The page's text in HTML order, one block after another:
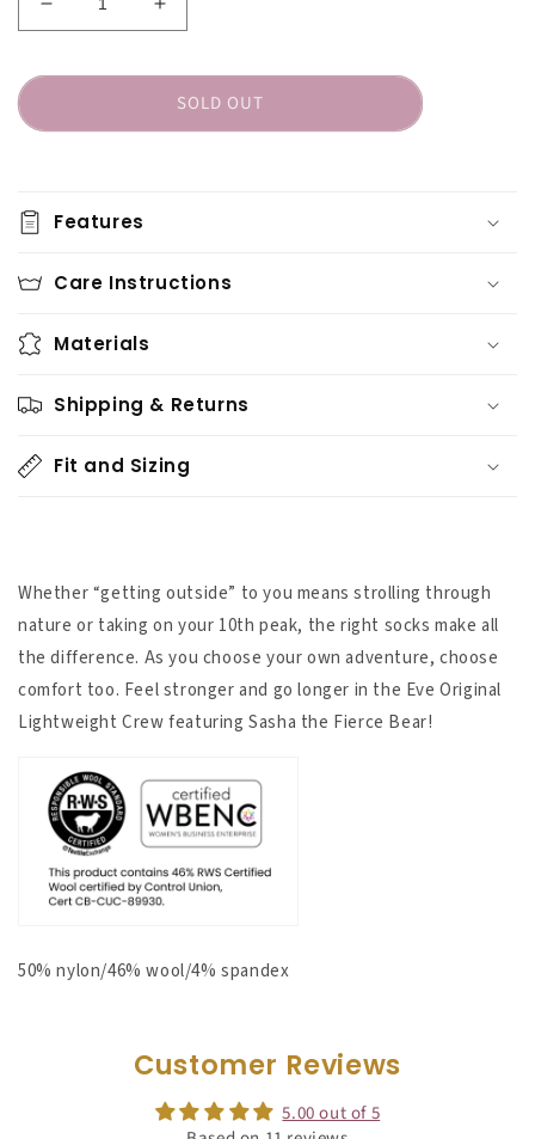
Decrease
quantity
Fierce
Wool
Increase
quantity
the
Fierce
SOLD OUT
Features
Care Instructions
Materials
Shipping & Returns
Fit and Sizing
Whether “getting outside” to you means strolling through
nature or taking on your 10th peak, the right socks make all
the difference. As you choose your own adventure, choose
comfort too. Feel stronger and go longer in the Eve Original
Lightweight Crew featuring Sasha the Fierce Bear!
50% nylon/46% wool/4% spandex
Customer Reviews
5.00 out of 5